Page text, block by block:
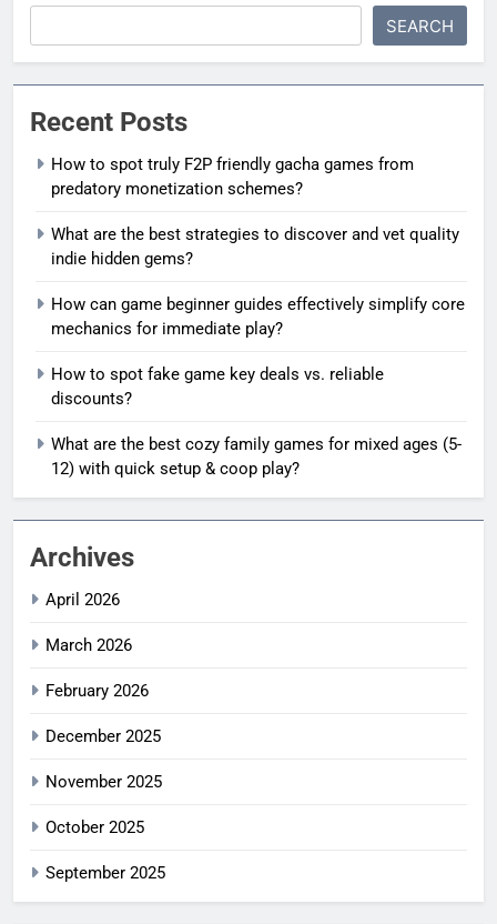
SEARCH
Recent Posts
How to spot truly F2P friendly gacha games from
predatory monetization schemes?
What are the best strategies to discover and vet quality
indie hidden gems?
How can game beginner guides effectively simplify core
mechanics for immediate play?
How to spot fake game key deals vs. reliable
discounts?
What are the best cozy family games for mixed ages (5-
12) with quick setup & coop play?
Archives
April 2026
March 2026
February 2026
December 2025
November 2025
October 2025
September 2025